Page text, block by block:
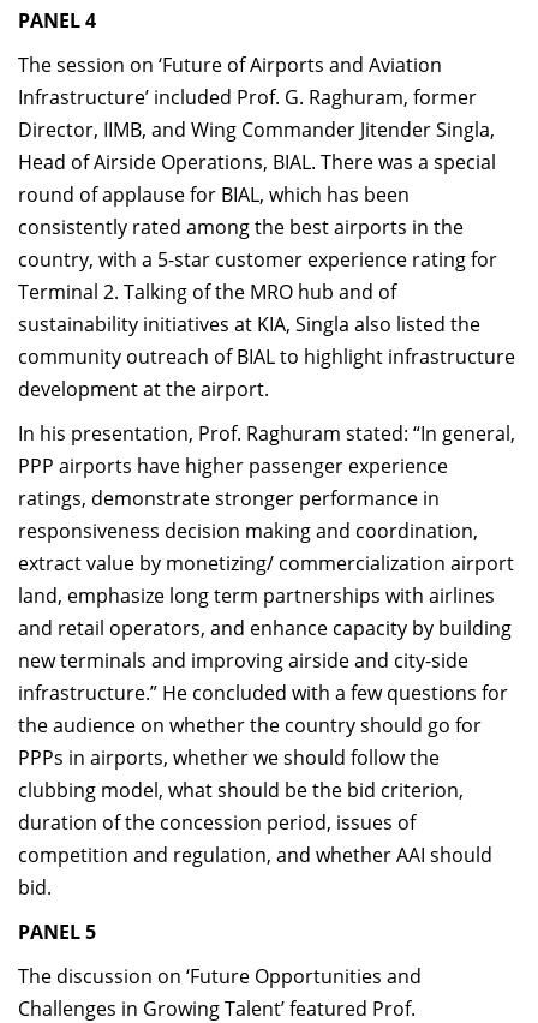
PANEL 4
The session on ‘Future of Airports and Aviation
Infrastructure’ included Prof. G. Raghuram, former
Director, IIMB, and Wing Commander Jitender Singla,
Head of Airside Operations, BIAL. There was a special
round of applause for BIAL, which has been
consistently rated among the best airports in the
country, with a 5-star customer experience rating for
Terminal 2. Talking of the MRO hub and of
sustainability initiatives at KIA, Singla also listed the
community outreach of BIAL to highlight infrastructure
development at the airport.
In his presentation, Prof. Raghuram stated: “In general,
PPP airports have higher passenger experience
ratings, demonstrate stronger performance in
responsiveness decision making and coordination,
extract value by monetizing/ commercialization airport
land, emphasize long term partnerships with airlines
and retail operators, and enhance capacity by building
new terminals and improving airside and city-side
infrastructure.” He concluded with a few questions for
the audience on whether the country should go for
PPPs in airports, whether we should follow the
clubbing model, what should be the bid criterion,
duration of the concession period, issues of
competition and regulation, and whether AAI should
bid.
PANEL 5
The discussion on ‘Future Opportunities and
Challenges in Growing Talent’ featured Prof.